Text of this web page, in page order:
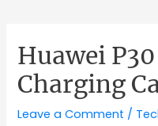
Huawei
Charging
Leave a Comment /